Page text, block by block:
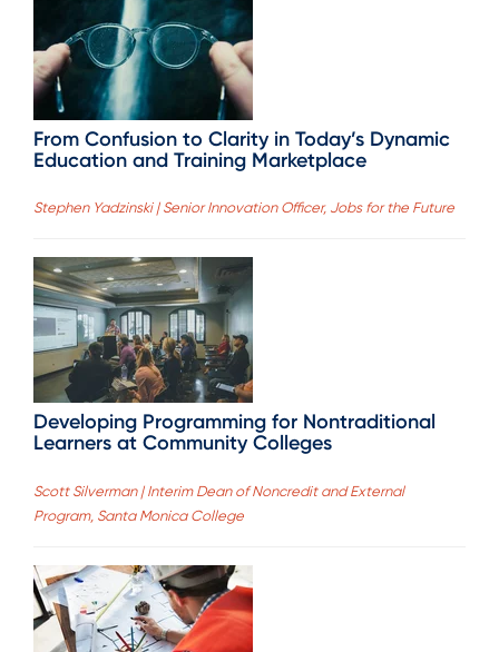
From Confusion to Clarity in Today’s Dynamic
Education and Training Marketplace
Stephen Yadzinski | Senior Innovation Officer, Jobs for the Future
Developing Programming for Nontraditional
Learners at Community Colleges
Scott Silverman | Interim Dean of Noncredit and External
Program, Santa Monica College